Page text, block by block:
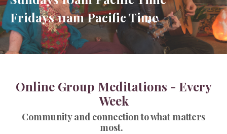
Fridays 11am Pacific Time
Online Group Meditations - Every
Week
Community and connection to what matters
most.